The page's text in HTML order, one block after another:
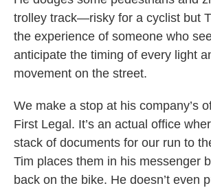
trolley track—risky for a cyclist but
the experience of someone who
anticipate the timing of every light
movement on the street.
We make a stop at his company’s
First Legal. It’s an actual office
stack of documents for our run to
Tim places them in his messenger
back on the bike. He doesn’t even